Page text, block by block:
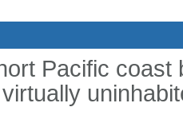
Pacific coast